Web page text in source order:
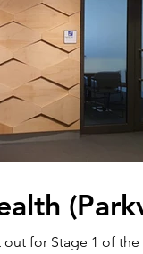
for Stage 1 of the